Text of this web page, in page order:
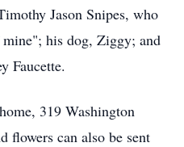
Jason Snipes, who
his dog, Ziggy; and
Faucette.
319 Washington
flowers can also be sent